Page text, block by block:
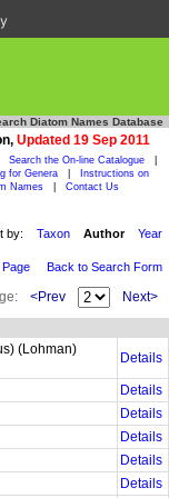
Diatom Names Database
Updated 19 Sep 2011
Search the On-line Catalogue
for Genera
Instructions on
Names Contact Us
by: Taxon Author Year
Page Back to Search Form
<Prev Next>
(Lohman)
Details
Details
Details
Details
Details
Details